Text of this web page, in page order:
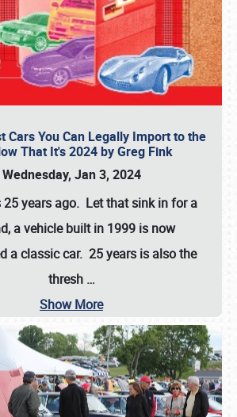
Cars You Can Legally Import to the
That It's 2024 by Greg Fink
Wednesday, Jan 3, 2024
25 years ago. Let that sink in for a
a vehicle built in 1999 is now
a classic car. 25 years is also the
thresh …
Show More